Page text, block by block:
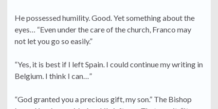
He possessed humility. Good. Yet something about the
eyes… “Even under the care of the church, Franco may
not let you go so easily.”
“Yes, it is best if I left Spain. I could continue my writing in
Belgium. I think I can…”
“God granted you a precious gift, my son.” The Bishop